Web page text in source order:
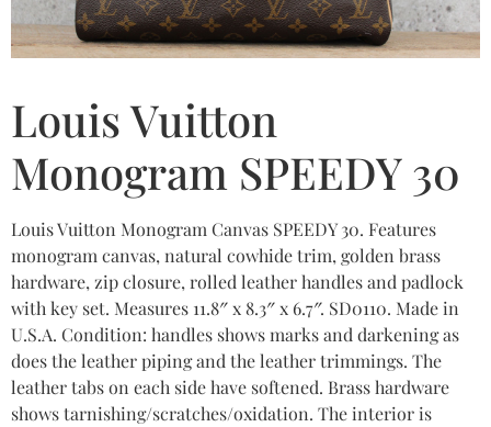
Louis Vuitton
Monogram SPEEDY 30
Louis Vuitton Monogram Canvas SPEEDY 30. Features
monogram canvas, natural cowhide trim, golden brass
hardware, zip closure, rolled leather handles and padlock
with key set. Measures 11.8″ x 8.3″ x 6.7″. SD0110. Made in
U.S.A. Condition: handles shows marks and darkening as
does the leather piping and the leather trimmings. The
leather tabs on each side have softened. Brass hardware
shows tarnishing/scratches/oxidation. The interior is